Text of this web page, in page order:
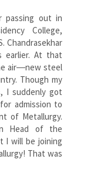
passing out in
College,
Chandrasekhar
earlier. At that
air―new steel
Though my
I suddenly got
admission to
of Metallurgy.
Head of the
I will be joining
That was